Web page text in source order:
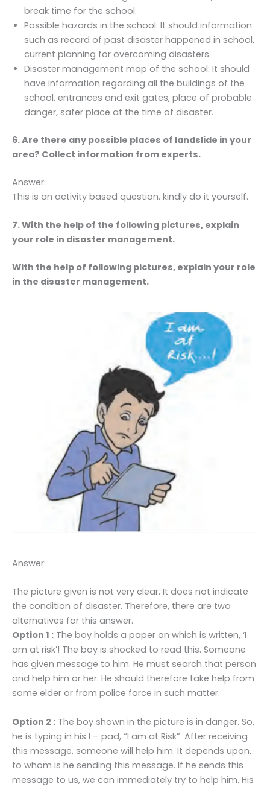
break time for the school.
Possible hazards in the school: It should information
such as record of past disaster happened in school,
current planning for overcoming disasters.
Disaster management map of the school: It should
have information regarding all the buildings of the
school, entrances and exit gates, place of probable
danger, safer place at the time of disaster.
6. Are there any possible places of landslide in your
area? Collect information from experts.
Answer:
This is an activity based question. kindly do it yourself.
7. With the help of the following pictures, explain
your role in disaster management.
With the help of following pictures, explain your role
in the disaster management.
Answer:
The picture given is not very clear. It does not indicate
the condition of disaster. Therefore, there are two
alternatives for this answer.
Option 1 : The boy holds a paper on which is written, ‘I
am at risk’! The boy is shocked to read this. Someone
has given message to him. He must search that person
and help him or her. He should therefore take help from
some elder or from police force in such matter.
Option 2 : The boy shown in the picture is in danger. So,
he is typing in his I – pad, “I am at Risk”. After receiving
this message, someone will help him. It depends upon,
to whom is he sending this message. If he sends this
message to us, we can immediately try to help him. His